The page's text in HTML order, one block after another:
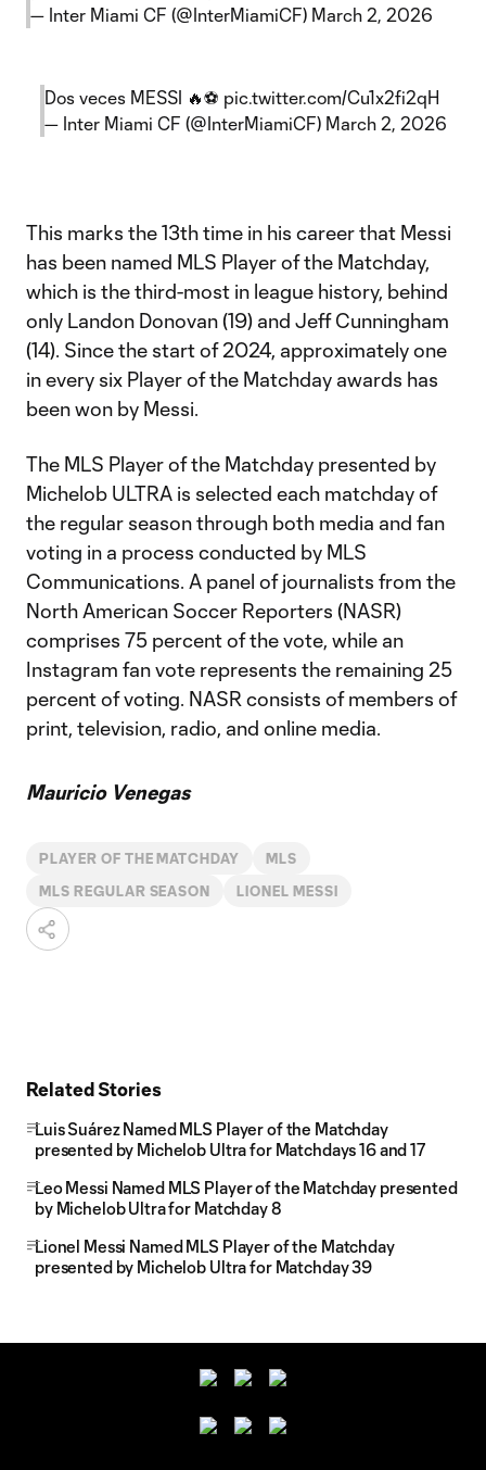
— Inter Miami CF (@InterMiamiCF) March 2, 2026
Dos veces MESSI 🔥⚽️ pic.twitter.com/Cu1x2fi2qH
— Inter Miami CF (@InterMiamiCF) March 2, 2026
This marks the 13th time in his career that Messi
has been named MLS Player of the Matchday,
which is the third-most in league history, behind
only Landon Donovan (19) and Jeff Cunningham
(14). Since the start of 2024, approximately one
in every six Player of the Matchday awards has
been won by Messi.
The MLS Player of the Matchday presented by
Michelob ULTRA is selected each matchday of
the regular season through both media and fan
voting in a process conducted by MLS
Communications. A panel of journalists from the
North American Soccer Reporters (NASR)
comprises 75 percent of the vote, while an
Instagram fan vote represents the remaining 25
percent of voting. NASR consists of members of
print, television, radio, and online media.
Mauricio Venegas
PLAYER OF THE MATCHDAY MLS
MLS REGULAR SEASON LIONEL MESSI
Related Stories
Luis Suárez Named MLS Player of the Matchday
presented by Michelob Ultra for Matchdays 16 and 17
Leo Messi Named MLS Player of the Matchday presented
by Michelob Ultra for Matchday 8
Lionel Messi Named MLS Player of the Matchday
presented by Michelob Ultra for Matchday 39